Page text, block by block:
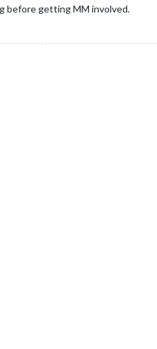
before getting MM involved.